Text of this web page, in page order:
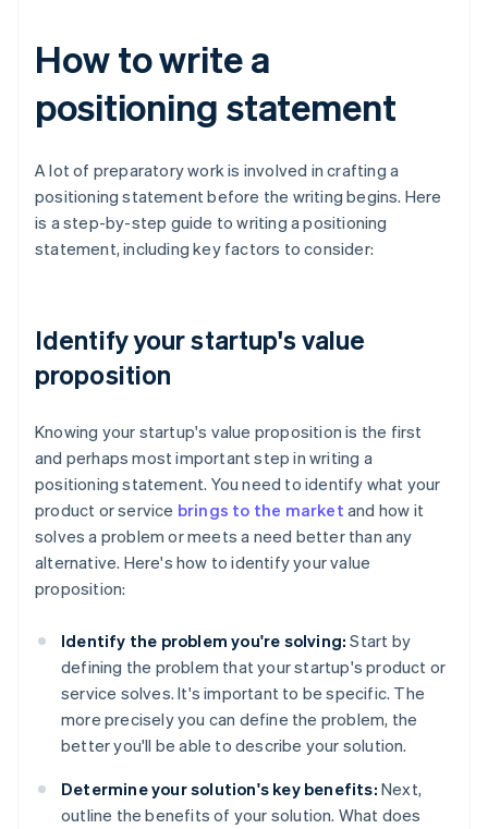
How to write a
positioning statement
A lot of preparatory work is involved in crafting a
positioning statement before the writing begins. Here
is a step-by-step guide to writing a positioning
statement, including key factors to consider:
Identify your startup's value
proposition
Knowing your startup's value proposition is the first
and perhaps most important step in writing a
positioning statement. You need to identify what your
product or service brings to the market and how it
solves a problem or meets a need better than any
alternative. Here's how to identify your value
proposition:
Identify the problem you're solving: Start by
defining the problem that your startup's product or
service solves. It's important to be specific. The
more precisely you can define the problem, the
better you'll be able to describe your solution.
Determine your solution's key benefits: Next,
outline the benefits of your solution. What does